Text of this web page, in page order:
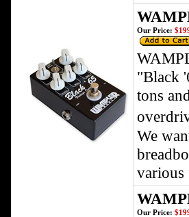
Our Price:
"Black
tons
We
various
Our Price: